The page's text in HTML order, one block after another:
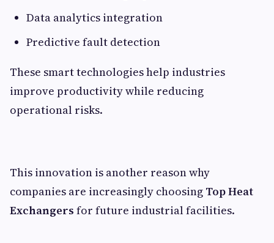
Data analytics integration
Predictive fault detection
These smart technologies help industries
improve productivity while reducing
operational risks.
This innovation is another reason why
companies are increasingly choosing Top Heat
Exchangers for future industrial facilities.